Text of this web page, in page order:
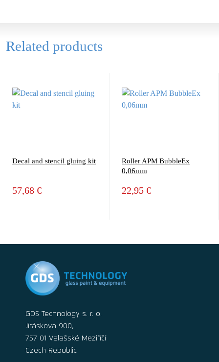
Related products
Decal and stencil gluing kit
57,68 €
Roller APM BubbleEx
0,06mm
22,95 €
GDS Technology s. r. o.
Jiráskova 900,
757 01 Valašské Meziříčí
Czech Republic